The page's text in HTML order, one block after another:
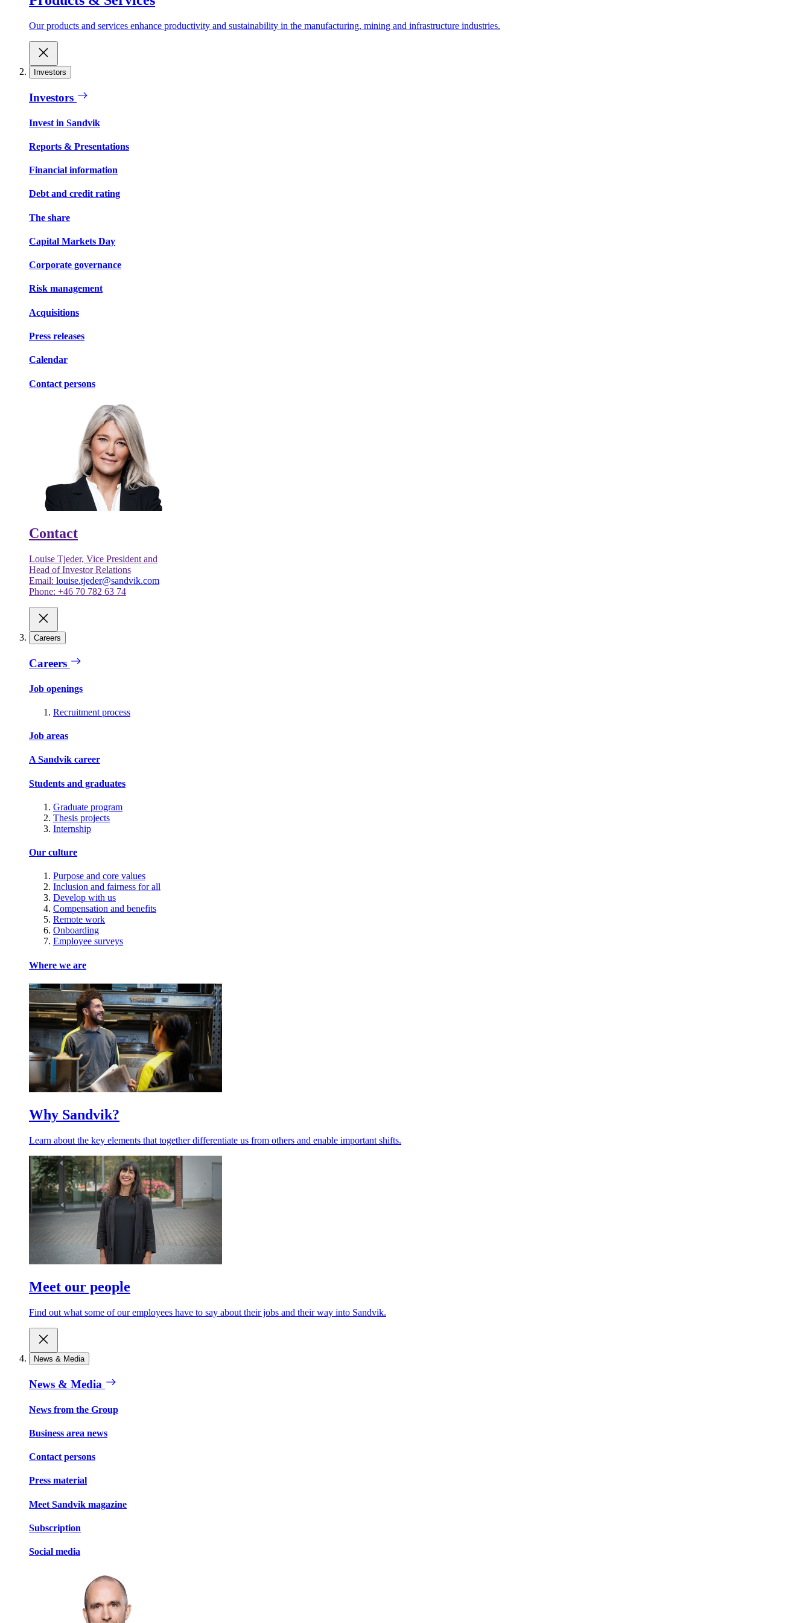
Our products and services enhance productivity and sustainability in the manufacturing, mining and infrastructure industries.
Investors
Investors
Invest in Sandvik
Reports & Presentations
Financial information
Debt and credit rating
The share
Capital Markets Day
Corporate governance
Risk management
Acquisitions
Press releases
Calendar
Contact persons
Contact
Louise Tjeder, Vice President and
Head of Investor Relations
Email: louise.tjeder@sandvik.com
Phone: +46 70 782 63 74
Careers
Careers
Job openings
Recruitment process
Job areas
A Sandvik career
Students and graduates
Graduate program
Thesis projects
Internship
Our culture
Purpose and core values
Inclusion and fairness for all
Develop with us
Compensation and benefits
Remote work
Onboarding
Employee surveys
Where we are
Why Sandvik?
Learn about the key elements that together differentiate us from others and enable important shifts.
Meet our people
Find out what some of our employees have to say about their jobs and their way into Sandvik.
News & Media
News & Media
News from the Group
Business area news
Contact persons
Press material
Meet Sandvik magazine
Subscription
Social media